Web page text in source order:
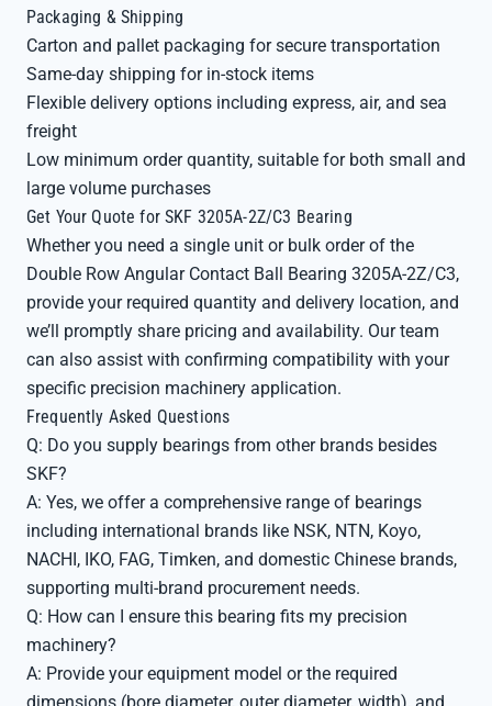
Packaging & Shipping
Carton and pallet packaging for secure transportation
Same-day shipping for in-stock items
Flexible delivery options including express, air, and sea
freight
Low minimum order quantity, suitable for both small and
large volume purchases
Get Your Quote for SKF 3205A-2Z/C3 Bearing
Whether you need a single unit or bulk order of the
Double Row Angular Contact Ball Bearing 3205A-2Z/C3,
provide your required quantity and delivery location, and
we’ll promptly share pricing and availability. Our team
can also assist with confirming compatibility with your
specific precision machinery application.
Frequently Asked Questions
Q: Do you supply bearings from other brands besides
SKF?
A: Yes, we offer a comprehensive range of bearings
including international brands like NSK, NTN, Koyo,
NACHI, IKO, FAG, Timken, and domestic Chinese brands,
supporting multi-brand procurement needs.
Q: How can I ensure this bearing fits my precision
machinery?
A: Provide your equipment model or the required